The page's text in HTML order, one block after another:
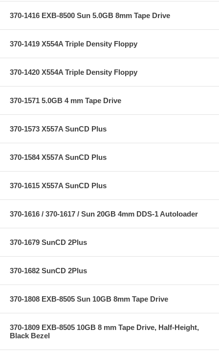
370-1416 EXB-8500 Sun 5.0GB 8mm Tape Drive
370-1419 X554A Triple Density Floppy
370-1420 X554A Triple Density Floppy
370-1571 5.0GB 4 mm Tape Drive
370-1573 X557A SunCD Plus
370-1584 X557A SunCD Plus
370-1615 X557A SunCD Plus
370-1616 / 370-1617 / Sun 20GB 4mm DDS-1 Autoloader
370-1679 SunCD 2Plus
370-1682 SunCD 2Plus
370-1808 EXB-8505 Sun 10GB 8mm Tape Drive
370-1809 EXB-8505 10GB 8 mm Tape Drive, Half-Height,
Black Bezel